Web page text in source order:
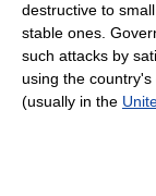
destructive to small
stable ones.
such attacks by
using the
(usually in the